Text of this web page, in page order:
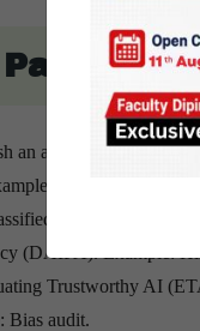
an air-gapped National
Secure military
repositories of
(DAIPA). Example:
Trustworthy AI
Bias audit.